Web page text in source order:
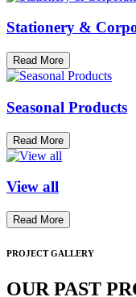
Stationery &
Read More
Seasonal Products
Read More
View all
Read More
PROJECT GALLERY
OUR PAST